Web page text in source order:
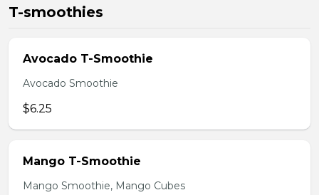
T-smoothies
Avocado T-Smoothie
Avocado Smoothie
$6.25
Mango T-Smoothie
Mango Smoothie, Mango Cubes